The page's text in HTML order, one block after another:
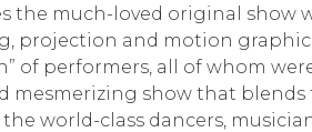
the much-loved original show
projection and motion
of performers, all of whom
mesmerizing show that
world-class dancers,